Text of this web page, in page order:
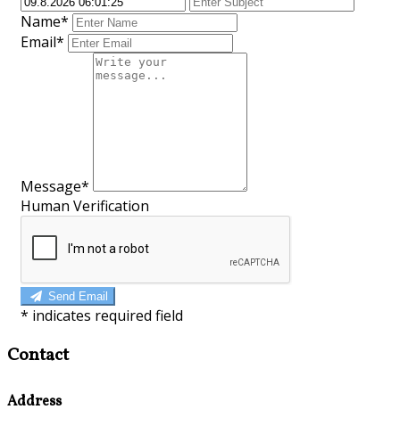
Name*
Email*
Message*
Human Verification
Send Email
* indicates required field
Contact
Address